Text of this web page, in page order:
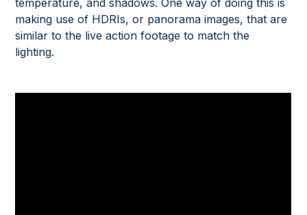
making use of HDRIs, or panorama images, that are
similar to the live action footage to match the
lighting.